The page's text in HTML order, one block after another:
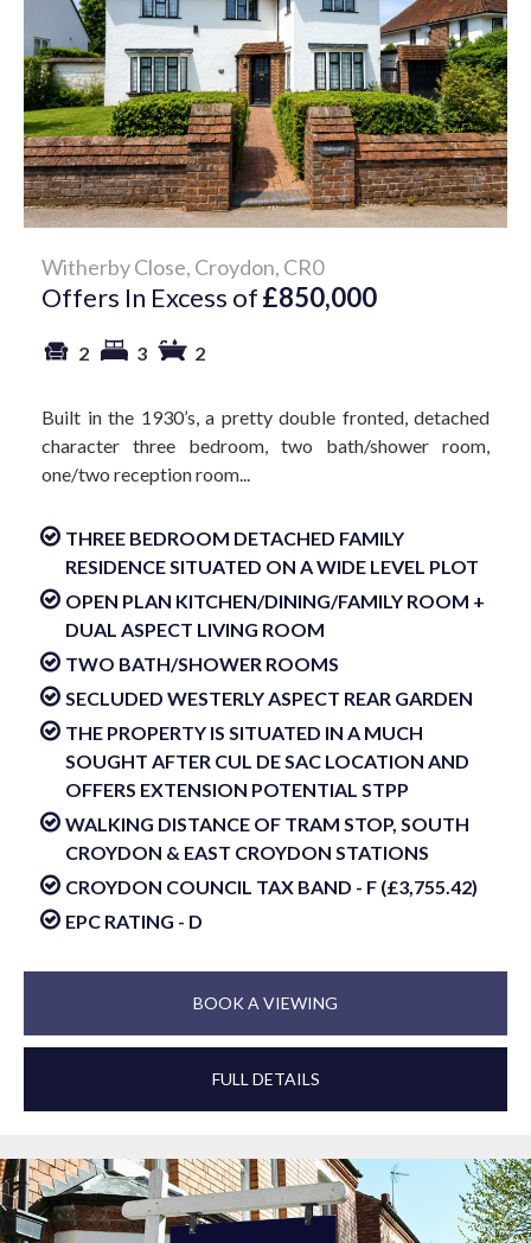
Witherby Close, Croydon, CR0
Offers In Excess of£850,000
2 3 2
Built in the 1930’s, a pretty double fronted, detached
character three bedroom, two bath/shower room,
one/two reception room...
THREE BEDROOM DETACHED FAMILY
RESIDENCE SITUATED ON A WIDE LEVEL PLOT
OPEN PLAN KITCHEN/DINING/FAMILY ROOM +
DUAL ASPECT LIVING ROOM
TWO BATH/SHOWER ROOMS
SECLUDED WESTERLY ASPECT REAR GARDEN
THE PROPERTY IS SITUATED IN A MUCH
SOUGHT AFTER CUL DE SAC LOCATION AND
OFFERS EXTENSION POTENTIAL STPP
WALKING DISTANCE OF TRAM STOP, SOUTH
CROYDON & EAST CROYDON STATIONS
CROYDON COUNCIL TAX BAND - F (£3,755.42)
EPC RATING - D
BOOK A VIEWING
FULL DETAILS